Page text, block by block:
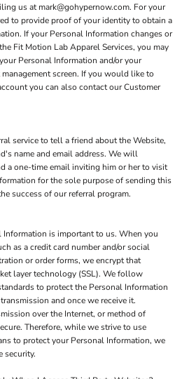
us at mark@gohypernow.com. For your
to provide proof of your identity to obtain a
If your Personal Information changes or
Fit Motion Lab Apparel Services, you may
Personal Information and/or your
screen. If you would like to
you can also contact our Customer
service to tell a friend about the Website,
name and email address. We will
a one-time email inviting him or her to visit
for the sole purpose of sending this
success of our referral program.
Information is important to us. When you
as a credit card number and/or social
or order forms, we encrypt that
layer technology (SSL). We follow
to protect the Personal Information
and once we receive it.
over the Internet, or method of
Therefore, while we strive to use
to protect your Personal Information, we
security.